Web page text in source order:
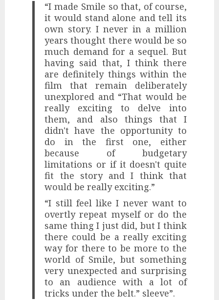
“I made Smile so that, of course,
it would stand alone and tell its
own story. I never in a million
years thought there would be so
much demand for a sequel. But
having said that, I think there
are definitely things within the
film that remain deliberately
unexplored and “That would be
really exciting to delve into
them, and also things that I
didn't have the opportunity to
do in the first one, either
because of budgetary
limitations or if it doesn't quite
fit the story and I think that
would be really exciting.”
“I still feel like I never want to
overtly repeat myself or do the
same thing I just did, but I think
there could be a really exciting
way for there to be more to the
world of Smile, but something
very unexpected and surprising
to an audience with a lot of
tricks under the belt.” sleeve”.